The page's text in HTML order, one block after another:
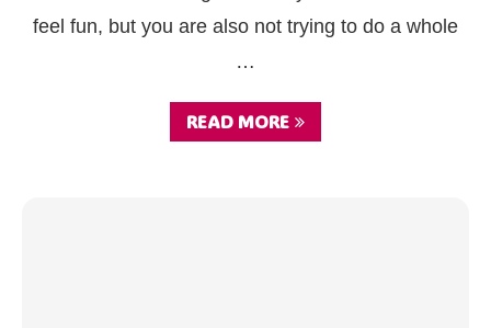
feel fun, but you are also not trying to do a whole
…
READ MORE